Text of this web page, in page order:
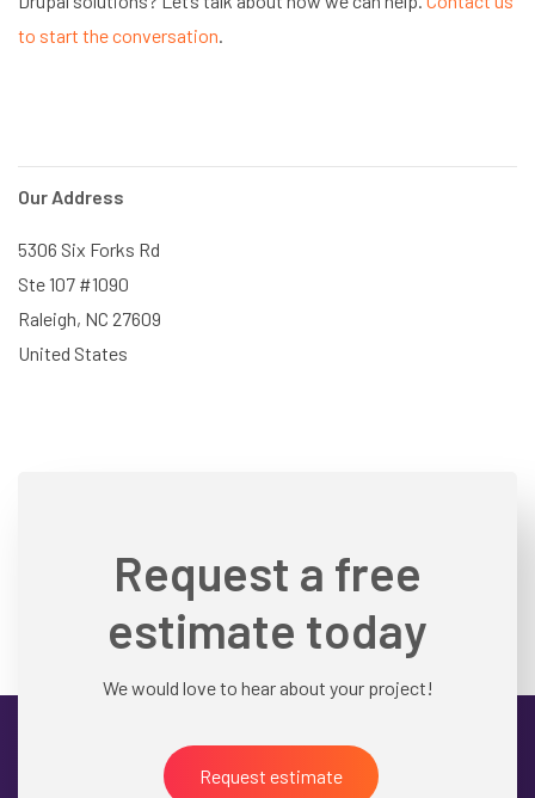
to start the conversation.
Our Address
5306 Six Forks Rd
Ste 107 #1090
Raleigh, NC 27609
United States
Request a free
estimate today
We would love to hear about your project!
Request estimate